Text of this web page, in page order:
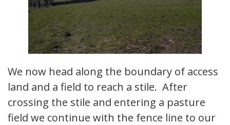
We now head along the boundary of access
land and a field to reach a stile. After
crossing the stile and entering a pasture
field we continue with the fence line to our